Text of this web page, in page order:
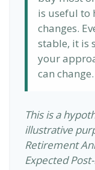
is useful to
changes.
stable, it is
your
can change.
This is a
illustrative
Retirement
Expected